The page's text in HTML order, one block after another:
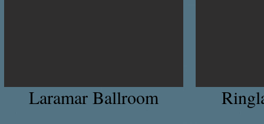
Laramar Ballroom